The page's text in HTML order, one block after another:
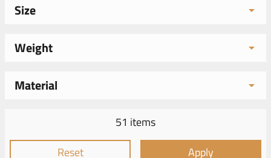
Size
Weight
Material
51 items
Reset
Apply